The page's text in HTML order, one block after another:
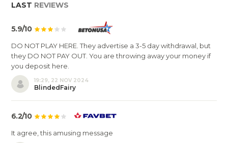
LAST REVIEWS
5.9/10
DO NOT PLAY HERE. They advertise a 3-5 day withdrawal, but
they DO NOT PAY OUT. You are throwing away your money if
you deposit here.
19:29, 22 NOV 2024
BlindedFairy
6.2/10
It agree, this amusing message